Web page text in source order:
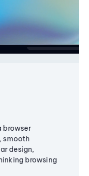
browser
smooth
design,
browsing